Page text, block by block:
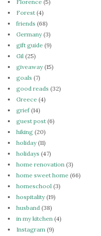
Florence (5)
Forest (4)
friends (68)
Germany(3)
gift guide (9)
Gil (25)
giveaway(15)
goals (7)
good reads (32)
Greece (4)
grief(14)
guest post (6)
hiking (20)
holiday(11)
holidays (47)
home renovation (3)
home sweet home (66)
homeschool (3)
hospitality(19)
husband (38)
in my kitchen (4)
Instagram (9)